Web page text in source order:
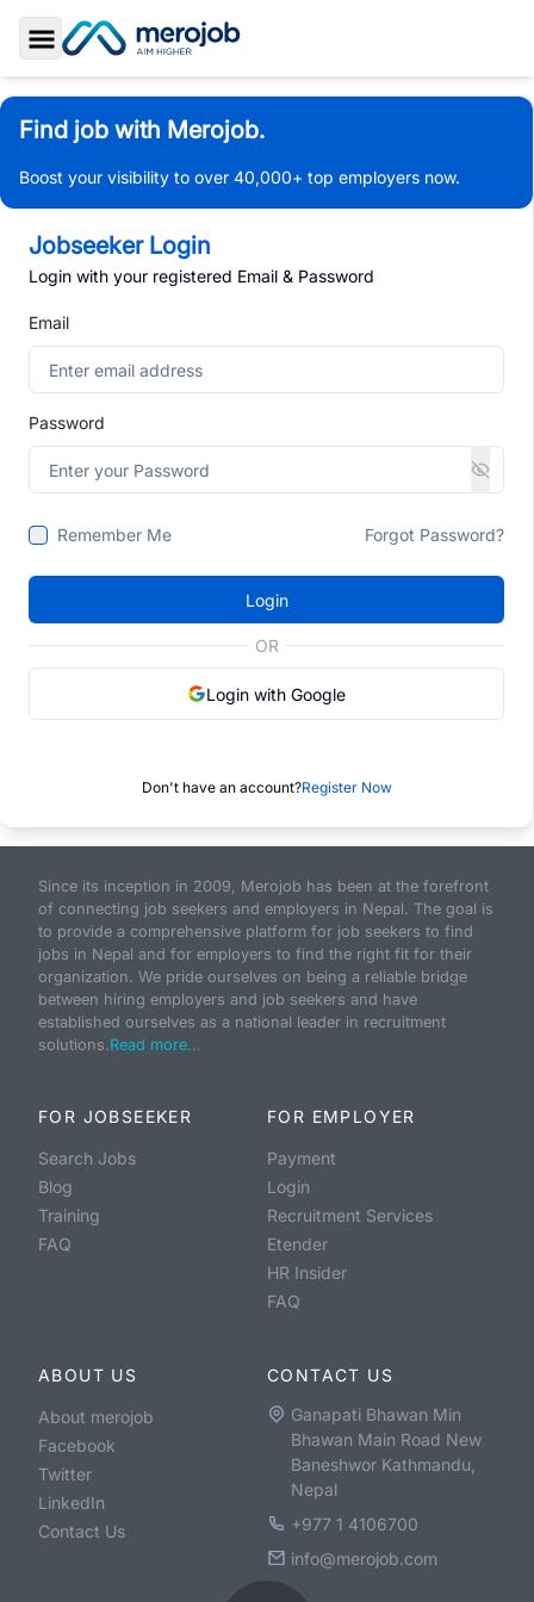
Toggle Sidebar
Find job with Merojob.
Boost your visibility to over 40,000+ top employers now.
Jobseeker Login
Login with your registered Email & Password
Email
Password
Remember Me Forgot Password?
Login
OR
Login with Google
Don't have an account?Register Now
Since its inception in 2009, Merojob has been at the forefront
of connecting job seekers and employers in Nepal. The goal is
to provide a comprehensive platform for job seekers to find
jobs in Nepal and for employers to find the right fit for their
organization. We pride ourselves on being a reliable bridge
between hiring employers and job seekers and have
established ourselves as a national leader in recruitment
solutions.Read more...
FOR JOBSEEKER
Search Jobs
Blog
Training
FAQ
FOR EMPLOYER
Payment
Login
Recruitment Services
Etender
HR Insider
FAQ
ABOUT US
About merojob
Facebook
Twitter
LinkedIn
Contact Us
CONTACT US
Ganapati Bhawan Min
Bhawan Main Road New
Baneshwor Kathmandu,
Nepal
+977 1 4106700
info@merojob.com